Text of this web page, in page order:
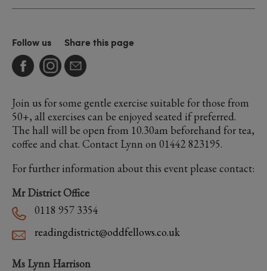
Follow us Share this page
Join us for some gentle exercise suitable for those from
50+, all exercises can be enjoyed seated if preferred.
The hall will be open from 10.30am beforehand for tea,
coffee and chat. Contact Lynn on 01442 823195.
For further information about this event please contact:
Mr District Office
0118 957 3354
readingdistrict@oddfellows.co.uk
Ms Lynn Harrison